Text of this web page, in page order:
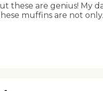
these are genius! My
muffins are not